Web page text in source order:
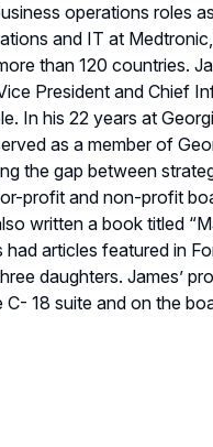
operations roles
and IT at
than 120 countries.
President and Chief
In his 22 years at
as a member of
the gap between
profit and non-profit
written a book titled
articles featured in
daughters. James’
18 suite and on the